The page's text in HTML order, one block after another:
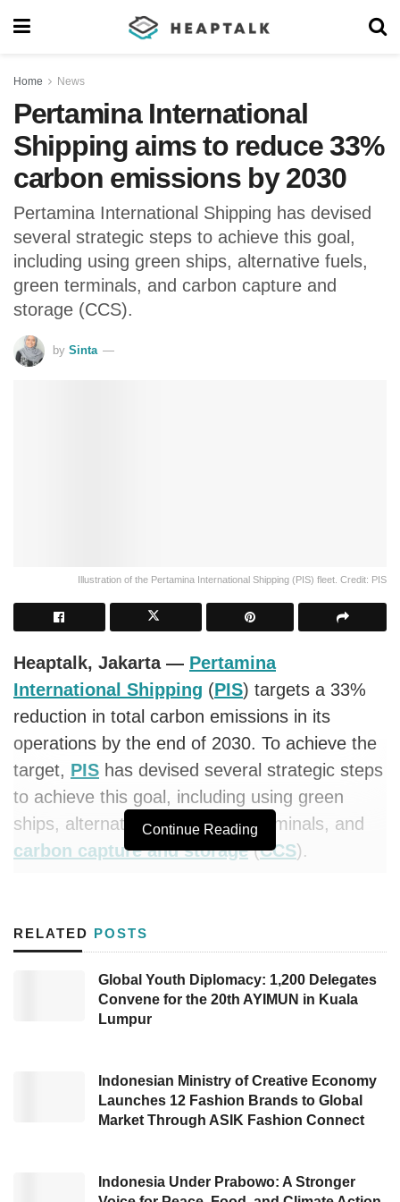
Home News
Pertamina International
Shipping aims to reduce 33%
carbon emissions by 2030
Pertamina International Shipping has devised
several strategic steps to achieve this goal,
including using green ships, alternative fuels,
green terminals, and carbon capture and
storage (CCS).
by Sinta
Illustration of the Pertamina International Shipping (PIS) fleet. Credit: PIS
Heaptalk, Jakarta — Pertamina
International Shipping (PIS) targets a 33%
reduction in total carbon emissions in its
operations by the end of 2030. To achieve the
target, PIS has devised several strategic steps
to achieve this goal, including using green
ships, alternative fuels, green terminals, and
carbon capture and storage(CCS).
such as fleet rejuvenation with more
environmentally friendly ships and alternative
fuels like dual-fuel and biodiesel.
major player in the energy logistics sector in
Southeast Asia to lead decarbonization efforts,
in line with the International Maritime
commitment to achieving Net Zero Emissions
Continue Reading
RELATED POSTS
Global Youth Diplomacy: 1,200 Delegates
Convene for the 20th AYIMUN in Kuala
Lumpur
Indonesian Ministry of Creative Economy
Launches 12 Fashion Brands to Global
Market Through ASIK Fashion Connect
Indonesia Under Prabowo: A Stronger